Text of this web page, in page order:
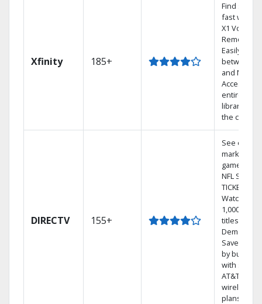
Xfinity 185+
Find shows
fast with
X1 Voice
Remote.
Easily
between
and Netflix.
Access
entire DVR
library via
the cloud.
DIRECTV 155+
See out-of-
market
games on
NFL
TICKET.
Watch
1,000s of
titles On
Demand.
Save
by bundling
with select
AT&T
wireless
plans.